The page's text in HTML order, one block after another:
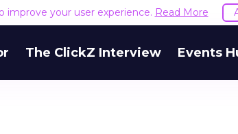
improve your user experience. Read More
The ClickZ Interview Events